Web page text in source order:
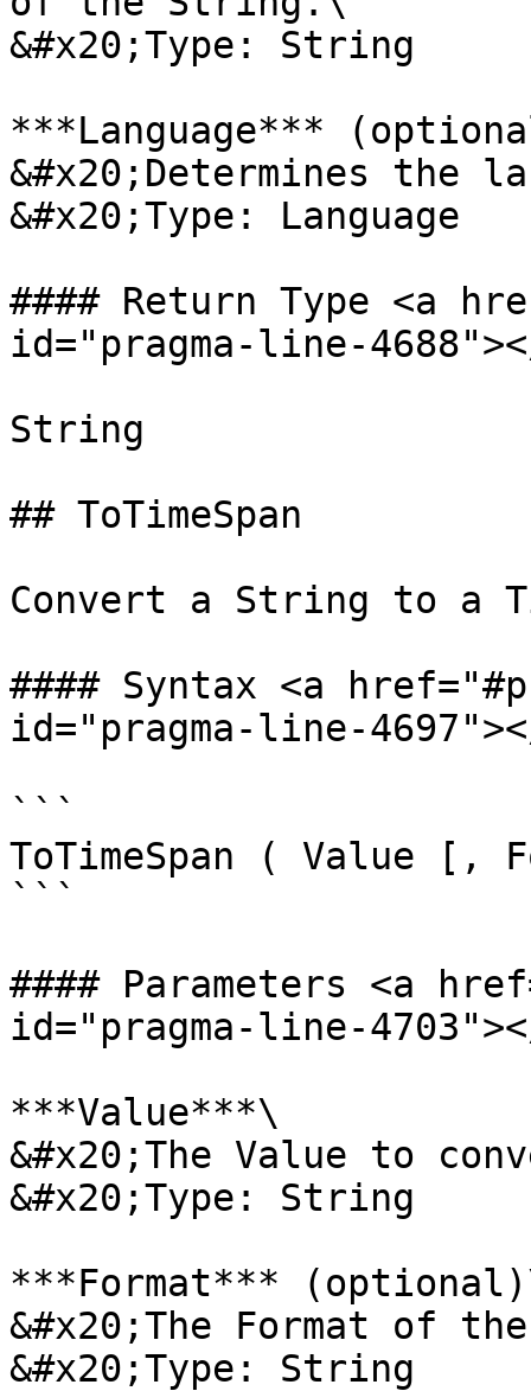
&#x20;Type: String
***Language***
&#x20;Determines the
&#x20;Type: Language
#### Return Type <a
id="pragma-line-
String
## ToTimeSpan
Convert a String to a
#### Syntax <a
id="pragma-line-
```
ToTimeSpan ( Value [,
```
#### Parameters <a
id="pragma-line-
***Value***\
&#x20;The Value to
&#x20;Type: String
***Format***
&#x20;The Format of
&#x20;Type: String